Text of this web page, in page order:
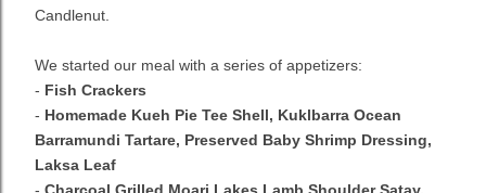
Candlenut.
We started our meal with a series of appetizers:
- Fish Crackers
- Homemade Kueh Pie Tee Shell, Kuklbarra Ocean
Barramundi Tartare, Preserved Baby Shrimp Dressing,
Laksa Leaf